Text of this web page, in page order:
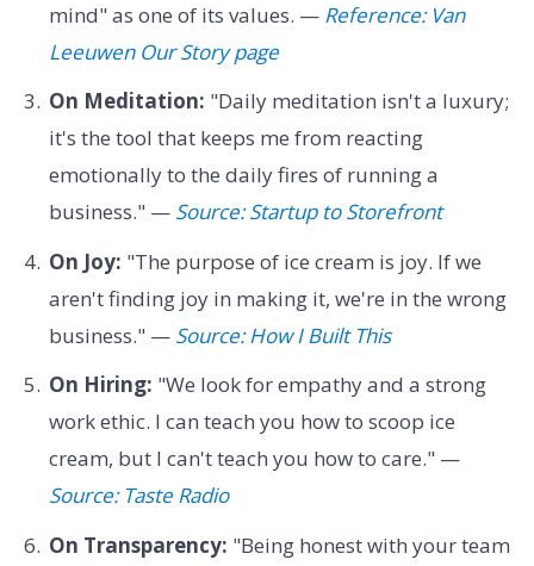
mind" as one of its values. — Reference: Van
Leeuwen Our Story page
On Meditation: "Daily meditation isn't a luxury;
it's the tool that keeps me from reacting
emotionally to the daily fires of running a
business." — Source: Startup to Storefront
On Joy: "The purpose of ice cream is joy. If we
aren't finding joy in making it, we're in the wrong
business." — Source: How I Built This
On Hiring: "We look for empathy and a strong
work ethic. I can teach you how to scoop ice
cream, but I can't teach you how to care." —
Source: Taste Radio
On Transparency: "Being honest with your team